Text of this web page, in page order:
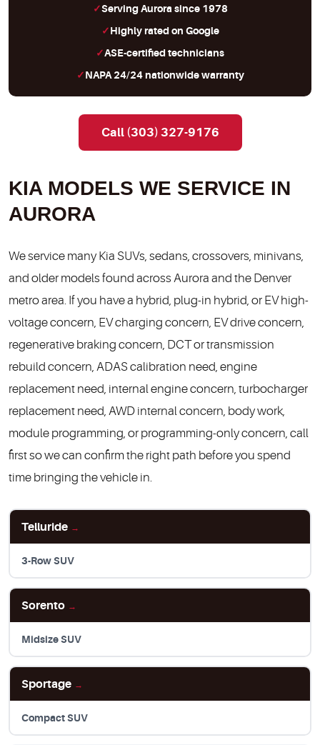
Serving Aurora since 1978
Highly rated on Google
ASE-certified technicians
NAPA 24/24 nationwide warranty
Call (303) 327-9176
KIA MODELS WE SERVICE IN
AURORA
We service many Kia SUVs, sedans, crossovers, minivans,
and older models found across Aurora and the Denver
metro area. If you have a hybrid, plug-in hybrid, or EV high-
voltage concern, EV charging concern, EV drive concern,
regenerative braking concern, DCT or transmission
rebuild concern, ADAS calibration need, engine
replacement need, internal engine concern, turbocharger
replacement need, AWD internal concern, body work,
module programming, or programming-only concern, call
first so we can confirm the right path before you spend
time bringing the vehicle in.
Telluride →
3-Row SUV
Sorento →
Midsize SUV
Sportage →
Compact SUV